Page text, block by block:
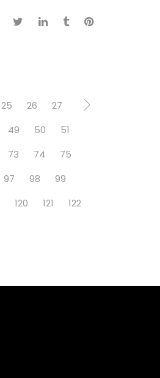
25 26
27
49 50
51
73 74
75
97 98
99
120 121
122